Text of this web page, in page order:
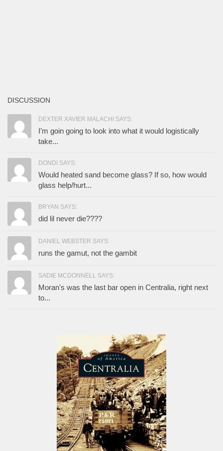
DISCUSSION
DEXTER XAVIER MALACHI SAYS:
I’m goin going to look into what it would logistically
take...
DONDI SAYS:
Would heated sand become glass? If so, how would
glass help/hurt...
BRYAN SAYS:
did lil never die????
DANIEL WEBSTER SAYS:
runs the gamut, not the gambit
SADIE MCDONNELL SAYS:
Moran's was the last bar open in Centralia, right next
to...